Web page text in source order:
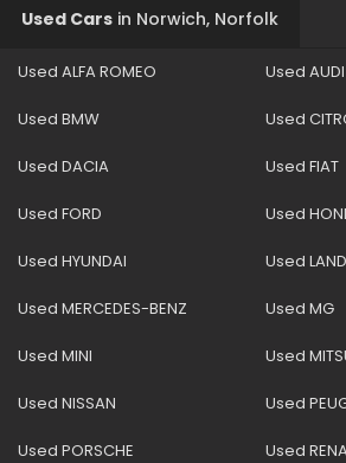
Used Cars in Norwich, Norfolk
Used ALFA ROMEO Used AUDI
Used BMW Used
Used DACIA Used FIAT
Used FORD Used
Used HYUNDAI Used
Used MERCEDES-BENZ Used MG
Used MINI Used
Used NISSAN Used
Used PORSCHE Used